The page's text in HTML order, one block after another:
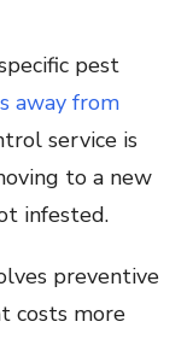
pest
away from
service is
to a new
infested.
preventive
costs more